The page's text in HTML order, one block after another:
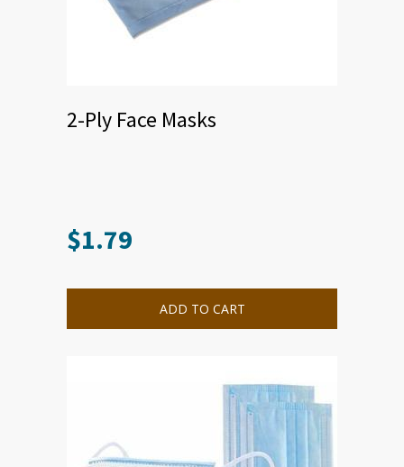
2-Ply Face Masks
$1.79
ADD TO CART